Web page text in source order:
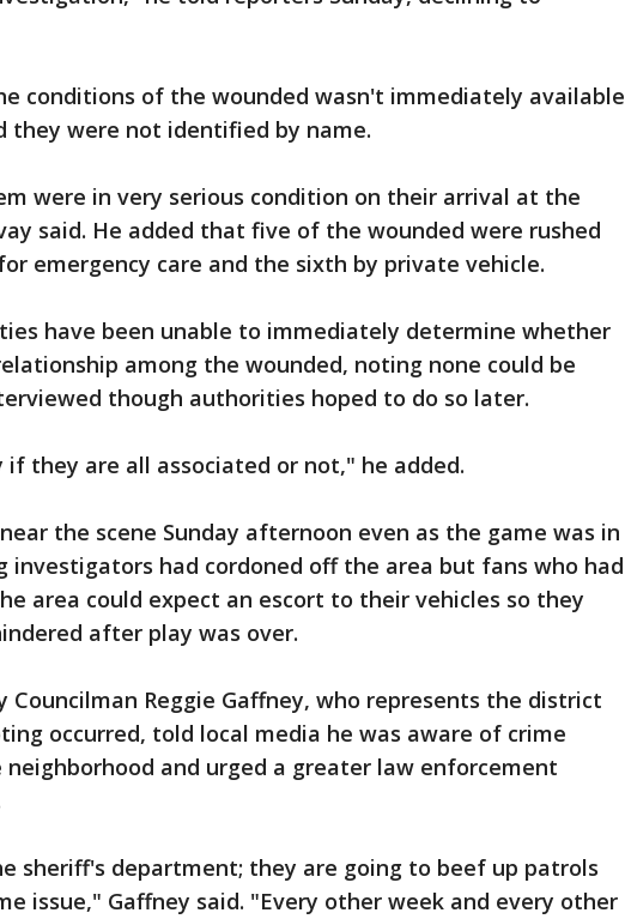
conditions of the wounded wasn't immediately available
they were not identified by name.
were in very serious condition on their arrival at the
said. He added that five of the wounded were rushed
emergency care and the sixth by private vehicle.
have been unable to immediately determine whether
among the wounded, noting none could be
though authorities hoped to do so later.
if they are all associated or not," he added.
the scene Sunday afternoon even as the game was in
investigators had cordoned off the area but fans who had
area could expect an escort to their vehicles so they
after play was over.
Councilman Reggie Gaffney, who represents the district
occurred, told local media he was aware of crime
neighborhood and urged a greater law enforcement
sheriff's department; they are going to beef up patrols
issue," Gaffney said. "Every other week and every other